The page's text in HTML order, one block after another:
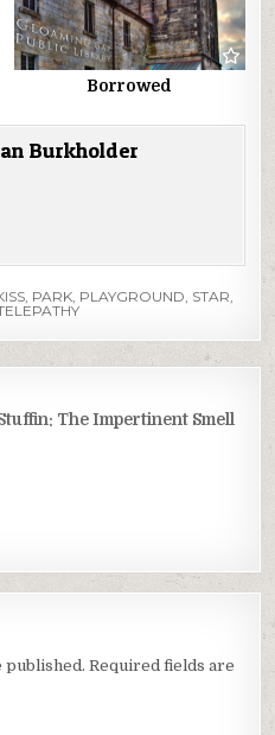
Borrowed
Burkholder
, PARK, PLAYGROUND, STAR,
The Impertinent Smell
published. Required fields are